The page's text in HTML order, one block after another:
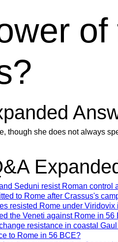
though she does not always
Seduni resist Roman control
to Rome after Crassus's
resisted Rome under Viridovix
the Veneti against Rome in 56
resistance in coastal
to Rome in 56 BCE?